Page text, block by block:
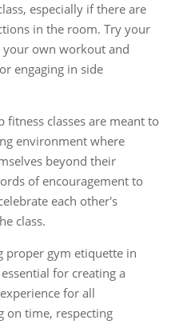
especially if there are
in the room. Try your
your own workout and
engaging in side
fitness classes are meant to
environment where
beyond their
of encouragement to
each other's
class.
proper gym etiquette in
for creating a
for all
on time, respecting